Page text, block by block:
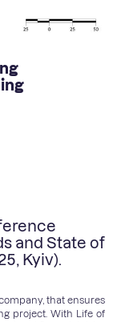
and State of
Kyiv).
that ensures
project. With Life of